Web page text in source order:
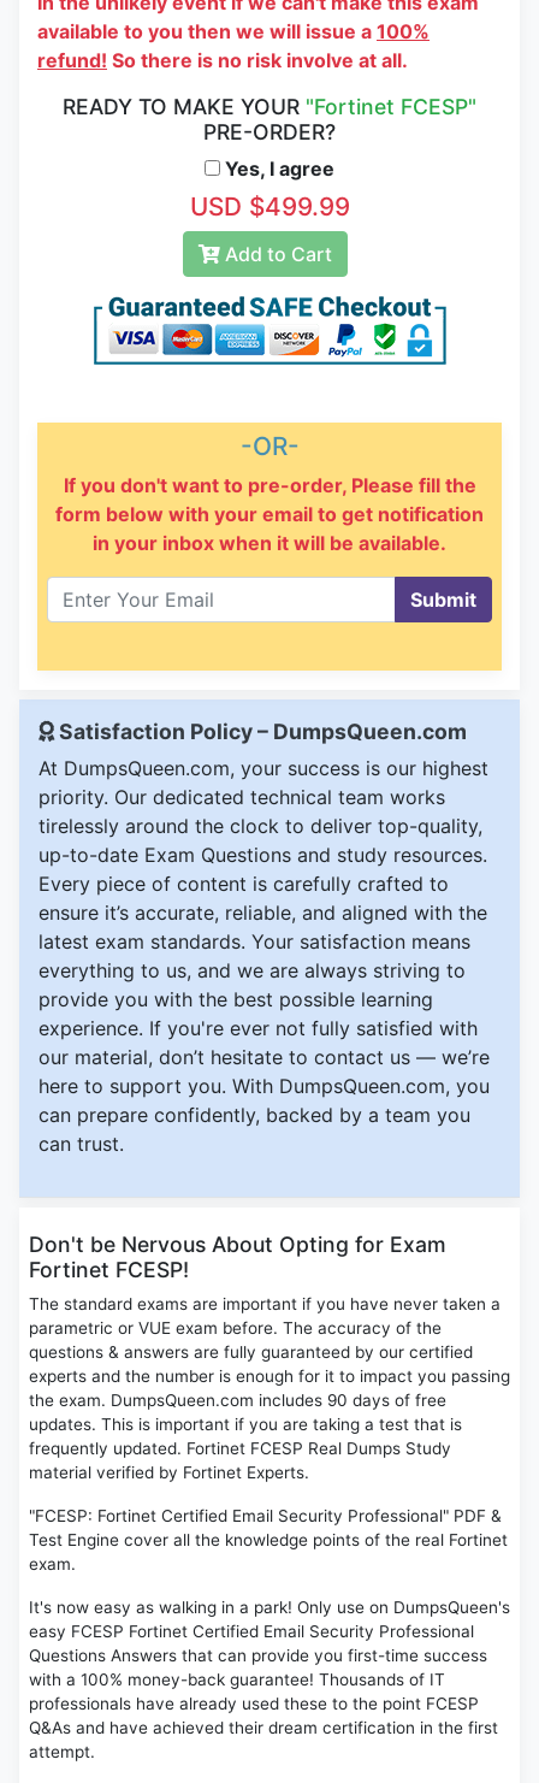
available to you then we will issue a 100%
refund! So there is no risk involve at all.
READY TO MAKE YOUR "Fortinet FCESP"
PRE-ORDER?
Yes, I agree
USD $499.99
Add to Cart
-OR-
If you don't want to pre-order, Please fill the
form below with your email to get notification
in your inbox when it will be available.
Submit
Satisfaction Policy – DumpsQueen.com
At DumpsQueen.com, your success is our highest
priority. Our dedicated technical team works
tirelessly around the clock to deliver top-quality,
up-to-date Exam Questions and study resources.
Every piece of content is carefully crafted to
ensure it’s accurate, reliable, and aligned with the
latest exam standards. Your satisfaction means
everything to us, and we are always striving to
provide you with the best possible learning
experience. If you're ever not fully satisfied with
our material, don’t hesitate to contact us — we’re
here to support you. With DumpsQueen.com, you
can prepare confidently, backed by a team you
can trust.
Don't be Nervous About Opting for Exam
Fortinet FCESP!
The standard exams are important if you have never taken a
parametric or VUE exam before. The accuracy of the
questions & answers are fully guaranteed by our certified
experts and the number is enough for it to impact you passing
the exam. DumpsQueen.com includes 90 days of free
updates. This is important if you are taking a test that is
frequently updated. Fortinet FCESP Real Dumps Study
material verified by Fortinet Experts.
"FCESP: Fortinet Certified Email Security Professional" PDF &
Test Engine cover all the knowledge points of the real Fortinet
exam.
It's now easy as walking in a park! Only use on DumpsQueen's
easy FCESP Fortinet Certified Email Security Professional
Questions Answers that can provide you first-time success
with a 100% money-back guarantee! Thousands of IT
professionals have already used these to the point FCESP
Q&As and have achieved their dream certification in the first
attempt.